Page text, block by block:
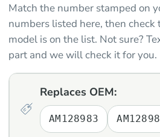
Match the number stamped on
numbers listed here, then
model is on the list. Not sure?
part and we will check it for you.
Replaces OEM:
AM128983